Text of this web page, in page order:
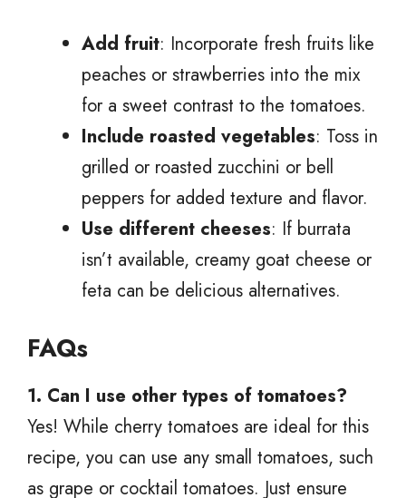
Add fruit: Incorporate fresh fruits like
peaches or strawberries into the mix
for a sweet contrast to the tomatoes.
Include roasted vegetables: Toss in
grilled or roasted zucchini or bell
peppers for added texture and flavor.
Use different cheeses: If burrata
isn’t available, creamy goat cheese or
feta can be delicious alternatives.
FAQs
1. Can I use other types of tomatoes?
Yes! While cherry tomatoes are ideal for this
recipe, you can use any small tomatoes, such
as grape or cocktail tomatoes. Just ensure